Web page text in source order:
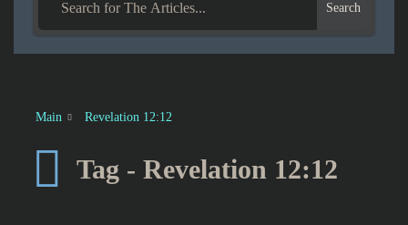
Search
Main Revelation 12:12
Tag - Revelation 12:12